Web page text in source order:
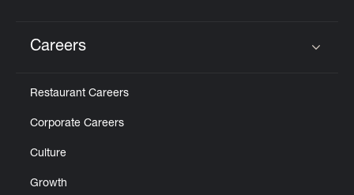
Careers
Restaurant Careers
Corporate Careers
Culture
Growth